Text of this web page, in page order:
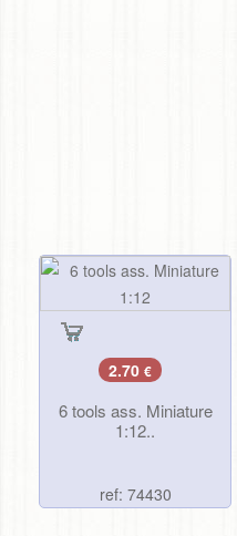
2.70 €
6 tools ass. Miniature
1:12..
ref: 74430